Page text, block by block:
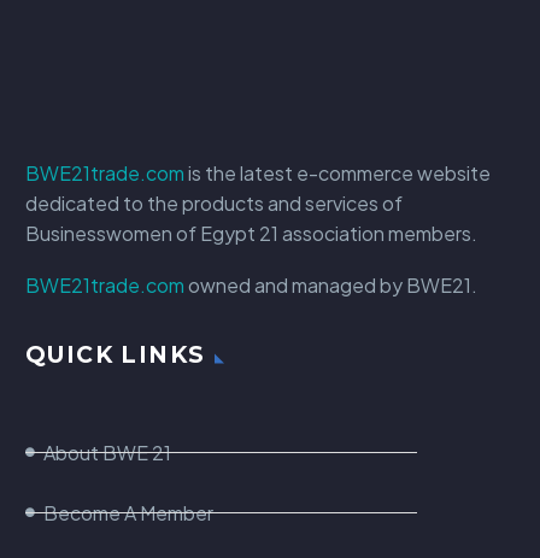
BWE21trade.comis the latest e-commerce website
dedicated to the products and services of
Businesswomen of Egypt 21 association members.
BWE21trade.comowned and managed by BWE21.
QUICK LINKS
About BWE 21
Become A Member